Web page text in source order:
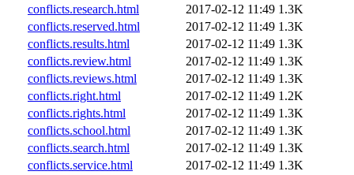
conflicts.research.html
2017-02-12 11:49 1.3K
conflicts.reserved.html
2017-02-12 11:49 1.3K
conflicts.results.html
2017-02-12 11:49 1.3K
conflicts.review.html
2017-02-12 11:49 1.3K
conflicts.reviews.html
2017-02-12 11:49 1.3K
conflicts.right.html
2017-02-12 11:49 1.2K
conflicts.rights.html
2017-02-12 11:49 1.3K
conflicts.school.html
2017-02-12 11:49 1.3K
conflicts.search.html
2017-02-12 11:49 1.3K
conflicts.service.html
2017-02-12 11:49 1.3K